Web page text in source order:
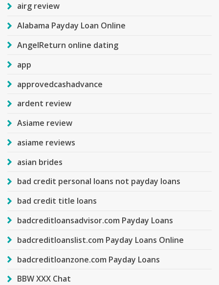
airg review
Alabama Payday Loan Online
AngelReturn online dating
app
approvedcashadvance
ardent review
Asiame review
asiame reviews
asian brides
bad credit personal loans not payday loans
bad credit title loans
badcreditloansadvisor.com Payday Loans
badcreditloanslist.com Payday Loans Online
badcreditloanzone.com Payday Loans
BBW XXX Chat